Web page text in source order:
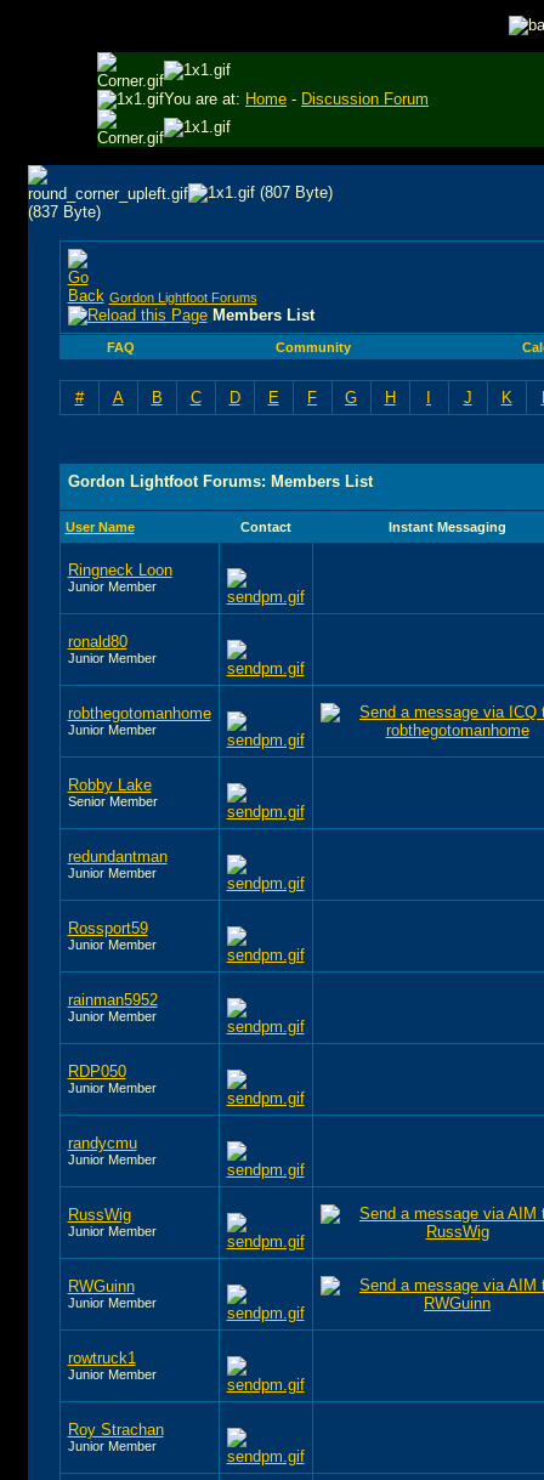
You are at: Home - Discussion Forum
Gordon Lightfoot Forums
Members List
FAQ Community
# A B C D E F G H I J K
Gordon Lightfoot Forums: Members List
User Name Contact Instant Messaging
Ringneck Loon
Junior Member
ronald80
Junior Member
robthegotomanhome
Junior Member
Robby Lake
Senior Member
redundantman
Junior Member
Rossport59
Junior Member
rainman5952
Junior Member
RDP050
Junior Member
randycmu
Junior Member
RussWig
Junior Member
RWGuinn
Junior Member
rowtruck1
Junior Member
Roy Strachan
Junior Member